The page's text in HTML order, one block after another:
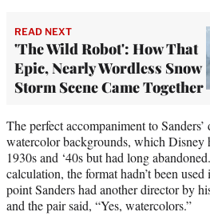
READ NEXT
'The Wild Robot': How That
Epic, Nearly Wordless Snow
Storm Scene Came Together
The perfect accompaniment to Sanders’
watercolor backgrounds, which Disney
1930s and ‘40s but had long
calculation, the format hadn’t been
point Sanders had another director by
and the pair said, “Yes, watercolors.”